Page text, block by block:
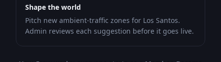
Shape the world
Pitch new ambient-traffic zones for Los Santos.
Admin reviews each suggestion before it goes live.